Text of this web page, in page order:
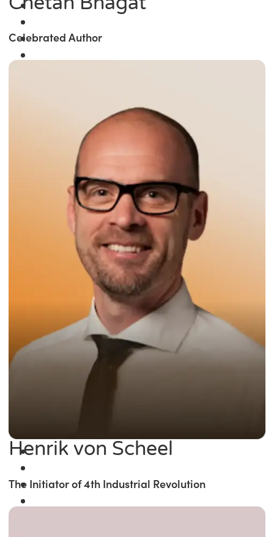
Celebrated Author
Henrik von Scheel
The Initiator of 4th Industrial Revolution